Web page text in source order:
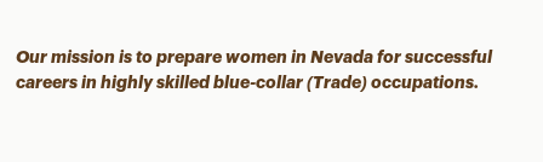
Our mission is to prepare women in Nevada for successful
careers in highly skilled blue-collar (Trade) occupations.